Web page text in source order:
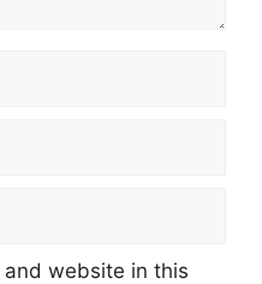
and website in this